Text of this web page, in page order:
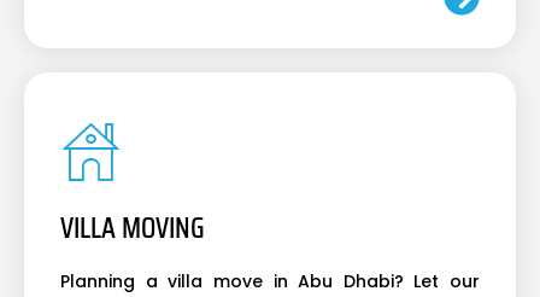
VILLA MOVING
Planning a villa move in Abu Dhabi? Let our